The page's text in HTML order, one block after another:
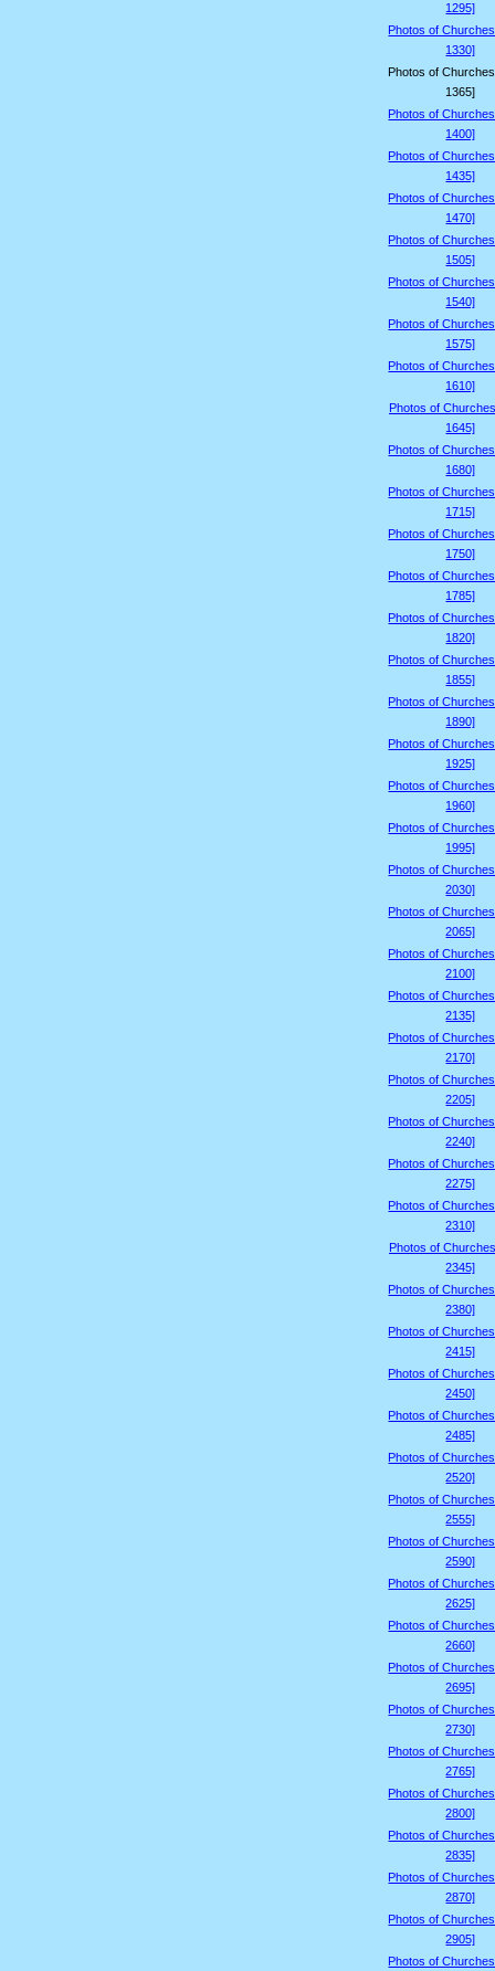
1295]
Photos of
1330]
Photos of
1365]
Photos of
1400]
Photos of
1435]
Photos of
1470]
Photos of
1505]
Photos of
1540]
Photos of
1575]
Photos of
1610]
Photos of
1645]
Photos of
1680]
Photos of
1715]
Photos of
1750]
Photos of
1785]
Photos of
1820]
Photos of
1855]
Photos of
1890]
Photos of
1925]
Photos of
1960]
Photos of
1995]
Photos of
2030]
Photos of
2065]
Photos of
2100]
Photos of
2135]
Photos of
2170]
Photos of
2205]
Photos of
2240]
Photos of
2275]
Photos of
2310]
Photos of
2345]
Photos of
2380]
Photos of
2415]
Photos of
2450]
Photos of
2485]
Photos of
2520]
Photos of
2555]
Photos of
2590]
Photos of
2625]
Photos of
2660]
Photos of
2695]
Photos of
2730]
Photos of
2765]
Photos of
2800]
Photos of
2835]
Photos of
2870]
Photos of
2905]
Photos of